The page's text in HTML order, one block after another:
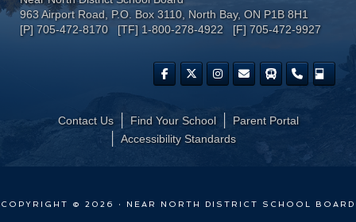
963 Airport Road, P.O. Box 3110, North Bay, ON P1B 8H1
[P] 705-472-8170 [TF] 1-800-278-4922 [F] 705-472-9927
Contact Us Find Your School
Parent Portal
​Accessibility Standards
COPYRIGHT © 2026 · NEAR NORTH DISTRICT SCHOOL BOARD